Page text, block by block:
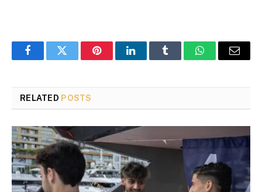
FacebookTwitter PinterestLinkedInTumblr WhatsAppEmail
RELATED POSTS